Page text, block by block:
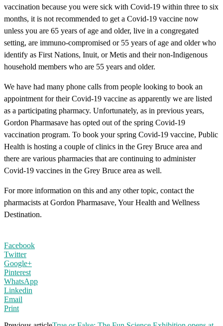
vaccination because you were sick with Covid-19 within three to six
months, it is not recommended to get a Covid-19 vaccine now
unless you are 65 years of age and older, live in a congregated
setting, are immuno-compromised or 55 years of age and older who
identify as First Nations, Inuit, or Metis and their non-Indigenous
household members who are 55 years and older.
We have had many phone calls from people looking to book an
appointment for their Covid-19 vaccine as apparently we are listed
as a participating pharmacy. Unfortunately, as in previous years,
Gordon Pharmasave has opted out of the spring Covid-19
vaccination program. To book your spring Covid-19 vaccine, Public
Health is hosting a couple of clinics in the Grey Bruce area and
there are various pharmacies that are continuing to administer
Covid-19 vaccines in the Grey Bruce area as well.
For more information on this and any other topic, contact the
pharmacists at Gordon Pharmasave, Your Health and Wellness
Destination.
Facebook
Twitter
Google+
Pinterest
WhatsApp
Linkedin
Email
Print